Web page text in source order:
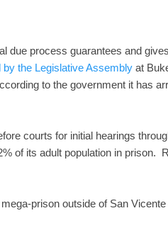
due process guarantees and
by the Legislative Assembly at
to the government it has
courts for initial hearings
of its adult population in prison.
prison outside of San